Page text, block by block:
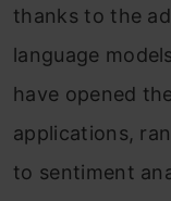
thanks to the
language
have opened
applications,
to sentiment